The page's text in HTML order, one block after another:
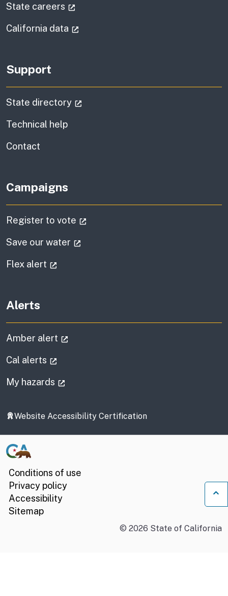
State careers
California data
Support
State directory
Technical help
Contact
Campaigns
Register to vote
Save our water
Flex alert
Alerts
Amber alert
Cal alerts
My hazards
Website Accessibility Certification
Conditions of use
Privacy policy
Accessibility
Sitemap
© 2026 State of California